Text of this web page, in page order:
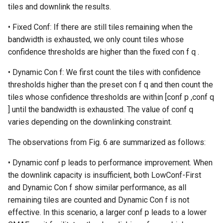
tiles and downlink the results.
• Fixed Conf: If there are still tiles remaining when the
bandwidth is exhausted, we only count tiles whose
confidence thresholds are higher than the fixed con f q .
• Dynamic Con f: We first count the tiles with confidence
thresholds higher than the preset con f q and then count the
tiles whose confidence thresholds are within [conf p ,conf q
] until the bandwidth is exhausted. The value of conf q
varies depending on the downlinking constraint.
The observations from Fig. 6 are summarized as follows:
• Dynamic conf p leads to performance improvement. When
the downlink capacity is insufficient, both LowConf-First
and Dynamic Con f show similar performance, as all
remaining tiles are counted and Dynamic Con f is not
effective. In this scenario, a larger conf p leads to a lower